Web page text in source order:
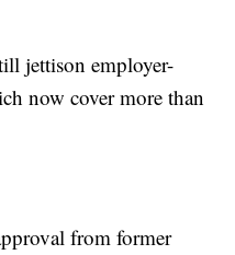
jettison employer-
now cover more than
from former